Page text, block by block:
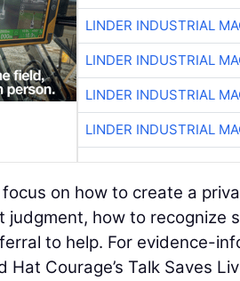
LINDER INDUSTRIAL
LINDER INDUSTRIAL
LINDER INDUSTRIAL
LINDER INDUSTRIAL
on how to create a
judgment, how to recognize
to help. For evidence-
Hat Courage’s Talk Saves